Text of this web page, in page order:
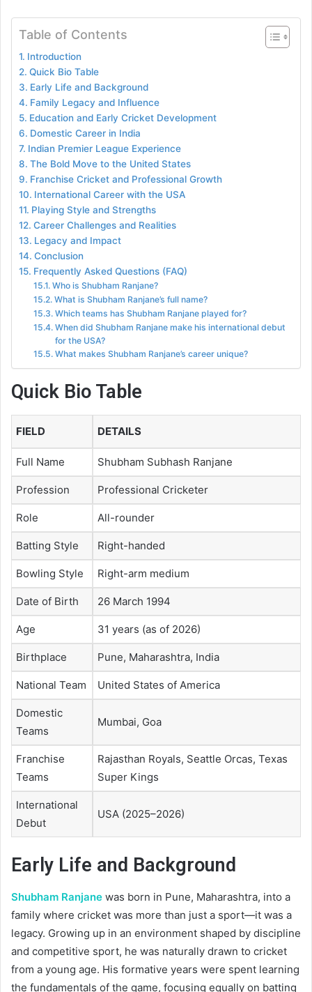
Table of Contents
Introduction
Quick Bio Table
Early Life and Background
Family Legacy and Influence
Education and Early Cricket Development
Domestic Career in India
Indian Premier League Experience
The Bold Move to the United States
Franchise Cricket and Professional Growth
International Career with the USA
Playing Style and Strengths
Career Challenges and Realities
Legacy and Impact
Conclusion
Frequently Asked Questions (FAQ)
Who is Shubham Ranjane?
What is Shubham Ranjane’s full name?
Which teams has Shubham Ranjane played for?
When did Shubham Ranjane make his international debut
for the USA?
What makes Shubham Ranjane’s career unique?
Quick Bio Table
FIELD DETAILS
Full Name Shubham Subhash Ranjane
Profession Professional Cricketer
Role All-rounder
Batting Style Right-handed
Bowling Style Right-arm medium
Date of Birth 26 March 1994
Age 31 years (as of 2026)
Birthplace Pune, Maharashtra, India
National Team United States of America
Domestic
Teams
Mumbai, Goa
Franchise
Teams
Rajasthan Royals, Seattle Orcas, Texas
Super Kings
International
Debut
USA (2025–2026)
Early Life and Background
Shubham Ranjane was born in Pune, Maharashtra, into a
family where cricket was more than just a sport—it was a
legacy. Growing up in an environment shaped by discipline
and competitive sport, he was naturally drawn to cricket
from a young age. His formative years were spent learning
the fundamentals of the game, focusing equally on batting